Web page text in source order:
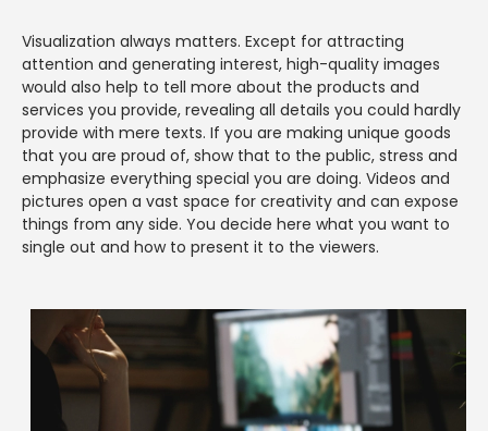
Visualization always matters. Except for attracting
attention and generating interest, high-quality images
would also help to tell more about the products and
services you provide, revealing all details you could hardly
provide with mere texts. If you are making unique goods
that you are proud of, show that to the public, stress and
emphasize everything special you are doing. Videos and
pictures open a vast space for creativity and can expose
things from any side. You decide here what you want to
single out and how to present it to the viewers.